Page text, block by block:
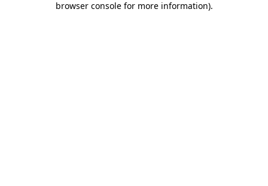
browser console for more information).